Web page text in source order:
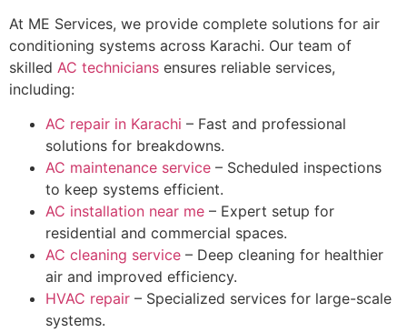
At ME Services, we provide complete solutions for air
conditioning systems across Karachi. Our team of
skilled AC technicians ensures reliable services,
including:
AC repair in Karachi – Fast and professional
solutions for breakdowns.
AC maintenance service – Scheduled inspections
to keep systems efficient.
AC installation near me – Expert setup for
residential and commercial spaces.
AC cleaning service – Deep cleaning for healthier
air and improved efficiency.
HVAC repair – Specialized services for large-scale
systems.